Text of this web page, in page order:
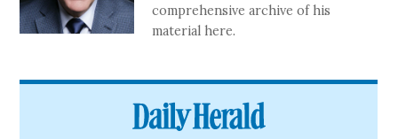
comprehensive archive of his
material here.